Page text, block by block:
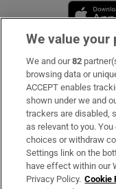
Subscribe
Support
About Us
Irish Times
We value your
We and our82
browsing data or
ACCEPT enables
shown under we and
trackers are disabled,
as relevant to you.
choices or withdraw
Settings link on the
have effect within our
Privacy Policy. Cookie